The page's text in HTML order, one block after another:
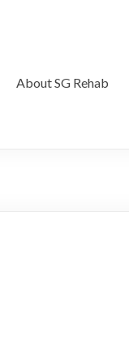
About SG Rehab